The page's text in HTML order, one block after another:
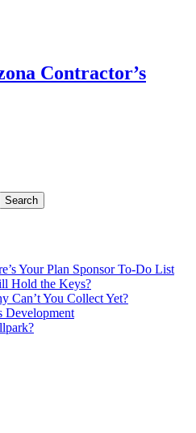
Contractor’s
Search
Your Plan Sponsor To-Do List
Hold the Keys?
Can’t You Collect Yet?
Development